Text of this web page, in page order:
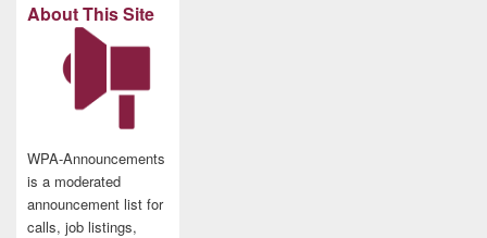
About This Site
WPA-Announcements
is a moderated
announcement list for
calls, job listings,